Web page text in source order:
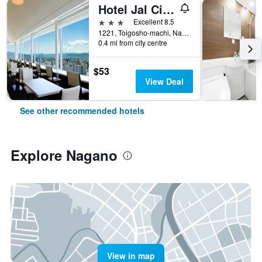
Hotel Jal City Nagano
3 stars
Excellent 8.5
1221, Toigosho-machi, Nagano, Japan
0.4 mi from city centre
$53
View Deal
See other recommended hotels
Explore Nagano
View in map